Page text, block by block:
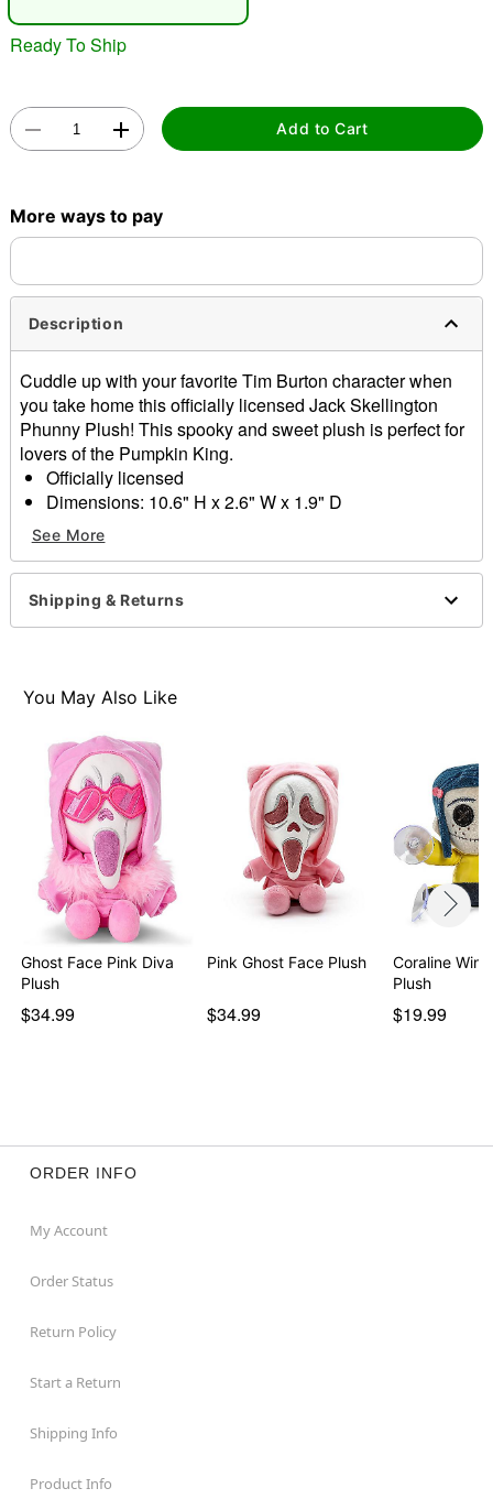
Double tap to zoom
Ready To Ship
Add to Cart
More ways to pay
Description
Cuddle up with your favorite Tim Burton character when
you take home this officially licensed Jack Skellington
Phunny Plush! This spooky and sweet plush is perfect for
lovers of the Pumpkin King.
Officially licensed
Dimensions: 10.6" H x 2.6" W x 1.9" D
Material: Polyester fibers
Care: Spot clean
Imported
Item# 04536587
See More
Shipping & Returns
You May Also Like
Ghost Face Pink Diva
Plush
$34.99
Pink Ghost Face Plush
$34.99
Coraline
Plush
$19.99
ORDER INFO
My Account
Order Status
Return Policy
Start a Return
Shipping Info
Product Info